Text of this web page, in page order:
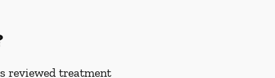
reviewed treatment